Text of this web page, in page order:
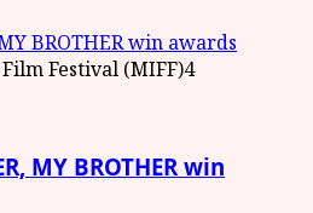
BROTHER win awards
4
MY BROTHER win